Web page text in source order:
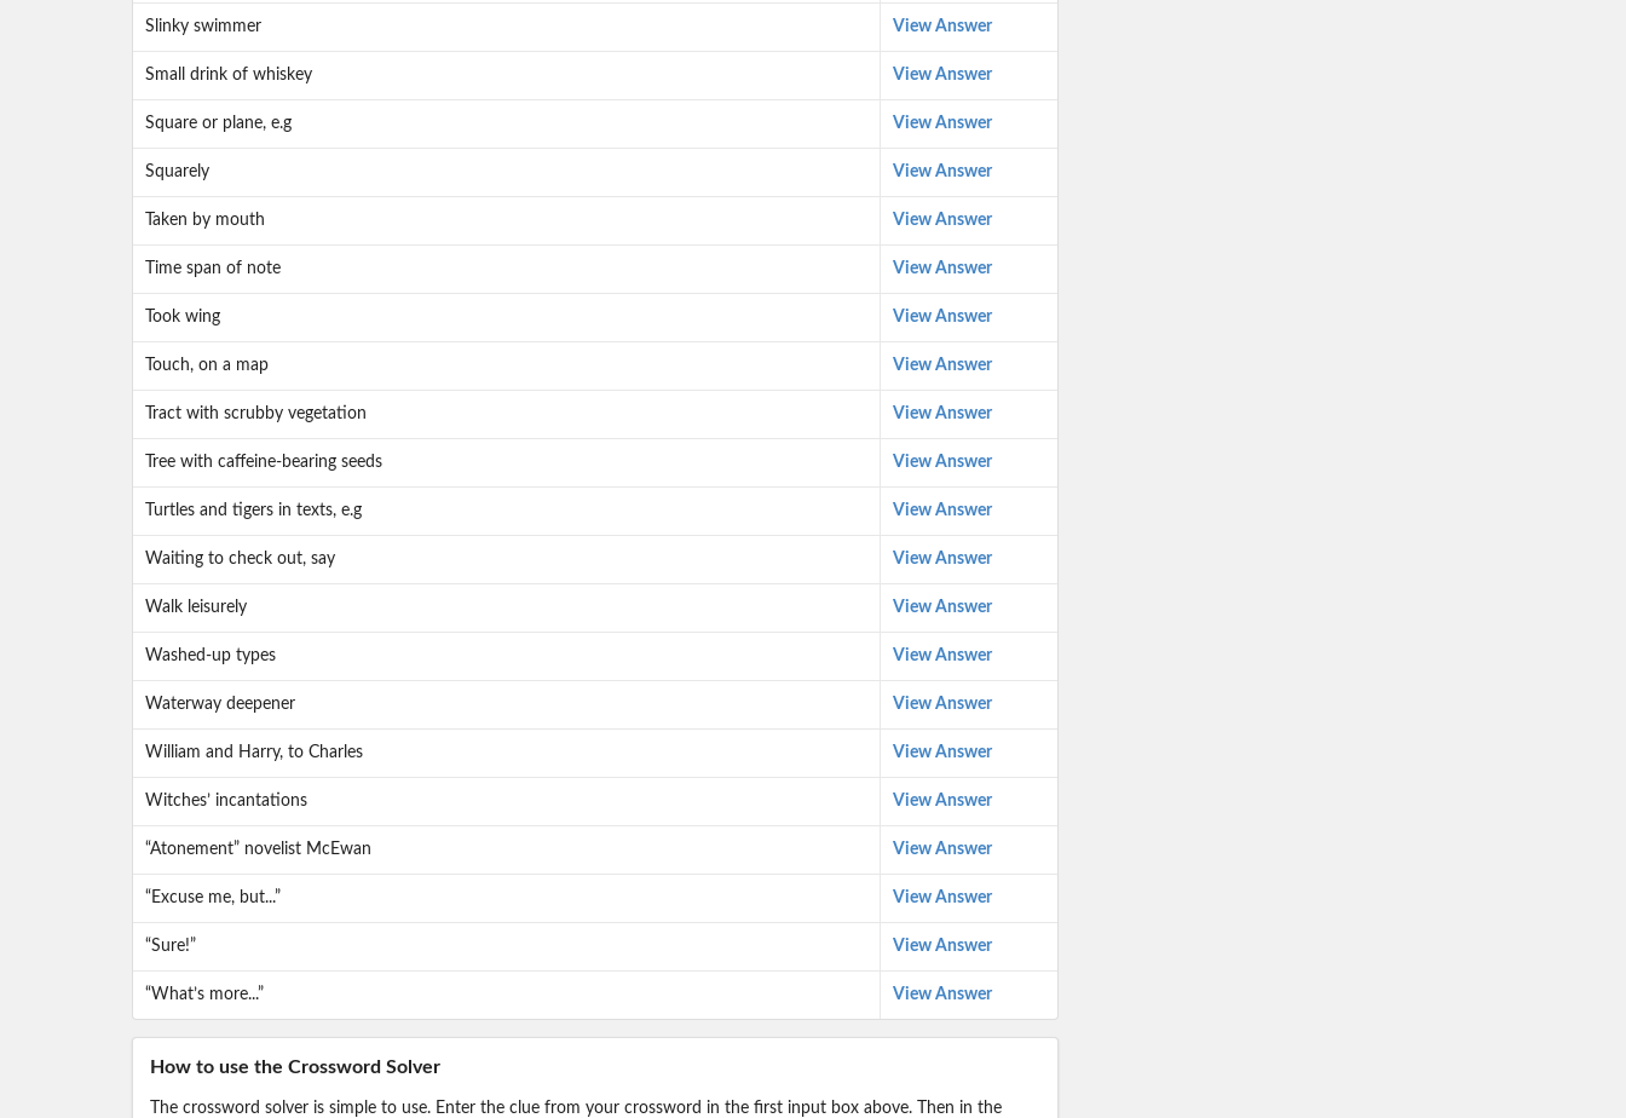
Slinky swimmer View Answer
Small drink of whiskey View Answer
Square or plane, e.g View Answer
Squarely View Answer
Taken by mouth View Answer
Time span of note View Answer
Took wing View Answer
Touch, on a map View Answer
Tract with scrubby vegetation View Answer
Tree with caffeine-bearing seeds View Answer
Turtles and tigers in texts, e.g View Answer
Waiting to check out, say View Answer
Walk leisurely View Answer
Washed-up types View Answer
Waterway deepener View Answer
William and Harry, to Charles View Answer
Witches’ incantations View Answer
“Atonement” novelist McEwan View Answer
“Excuse me, but...” View Answer
“Sure!” View Answer
“What’s more...” View Answer
How to use the Crossword Solver
The crossword solver is simple to use. Enter the clue from your crossword in the first input box above. Then in the